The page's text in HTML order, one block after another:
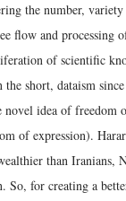
the number,
flow and processing
of scientific
short, dataism
novel idea of
of expression).
than Iranians,
So, for creating a